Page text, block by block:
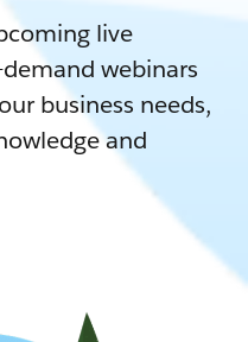
live
webinars
business needs,
and